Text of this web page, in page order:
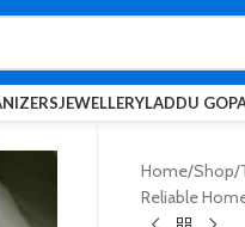
JEWELLERYLADDU
Home Shop
Reliable